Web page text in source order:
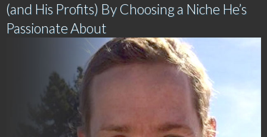
(and His Profits) By Choosing a Niche He’s
Passionate About